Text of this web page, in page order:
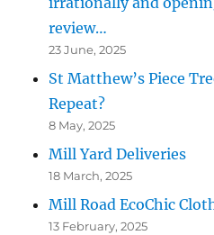
review…
23 June, 2025
St Matthew’s Piece
Repeat?
8 May, 2025
Mill Yard Deliveries
18 March, 2025
Mill Road EcoChic
13 February, 2025